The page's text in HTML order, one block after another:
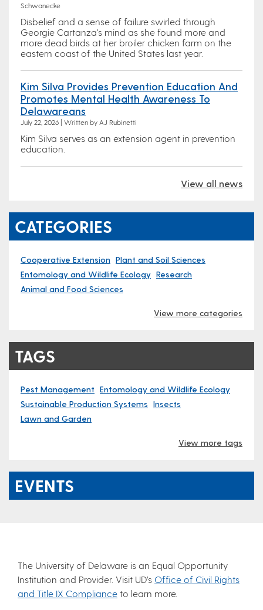
Schwanecke
Disbelief and a sense of failure swirled through
Georgie Cartanza's mind as she found more and
more dead birds at her broiler chicken farm on the
eastern coast of the United States last year.
Kim Silva Provides Prevention Education And
Promotes Mental Health Awareness To
Delawareans
July 22, 2026 | Written by AJ Rubinetti
Kim Silva serves as an extension agent in prevention
education.
View all news
CATEGORIES
Cooperative Extension Plant and Soil Sciences
Entomology and Wildlife Ecology Research
Animal and Food Sciences
View more categories
TAGS
Pest Management Entomology and Wildlife Ecology
Sustainable Production Systems Insects
Lawn and Garden
View more tags
EVENTS
The University of Delaware is an Equal Opportunity
Institution and Provider. Visit UD’s Office of Civil Rights
and Title IX Compliance to learn more.